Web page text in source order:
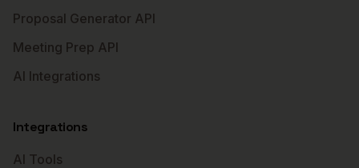
Proposal Generator API
Meeting Prep API
AI Integrations
Integrations
AI Tools